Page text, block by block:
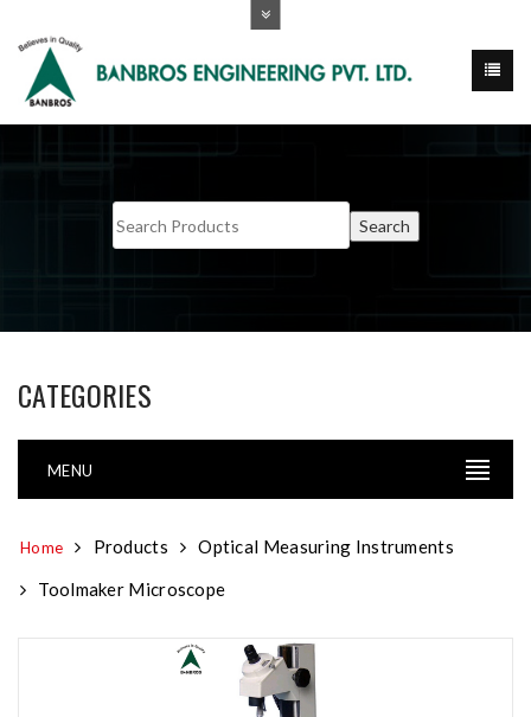
CATEGORIES
MENU
Home Products
Optical Measuring Instruments
Toolmaker Microscope